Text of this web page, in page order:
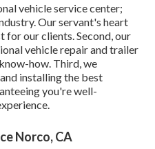
vehicle service center;
Our servant's heart
for our clients. Second, our
vehicle repair and trailer
how. Third, we
installing the best
you're well-
Norco, CA